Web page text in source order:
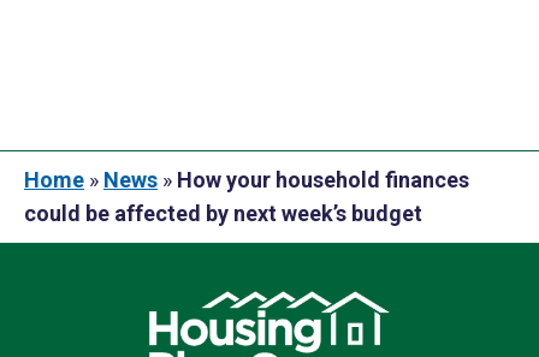
Home » News » How your household finances
could be affected by next week’s budget